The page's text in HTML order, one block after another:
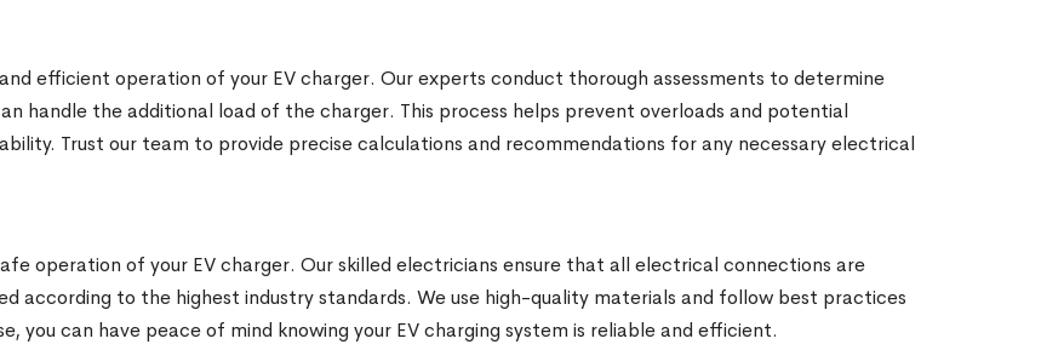
efficient operation of your EV charger. Our experts conduct thorough assessments to determine
handle the additional load of the charger. This process helps prevent overloads and potential
Trust our team to provide precise calculations and recommendations for any necessary electrical
operation of your EV charger. Our skilled electricians ensure that all electrical connections are
according to the highest industry standards. We use high-quality materials and follow best practices
you can have peace of mind knowing your EV charging system is reliable and efficient.